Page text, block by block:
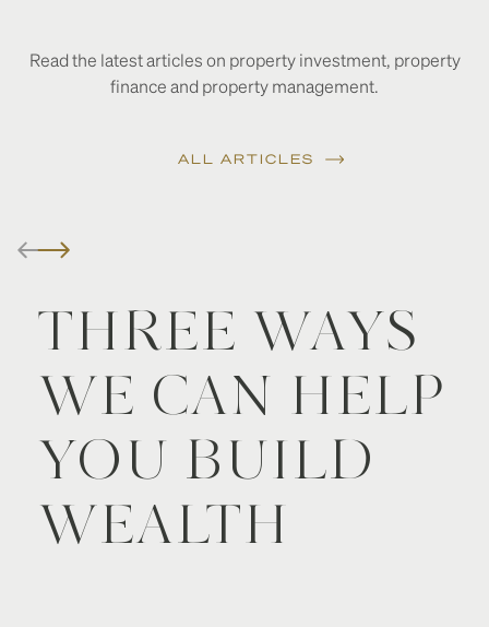
Read the latest articles on property investment, property
finance and property management.
ALL ARTICLES
THREE WAYS
WE CAN HELP
YOU BUILD
WEALTH